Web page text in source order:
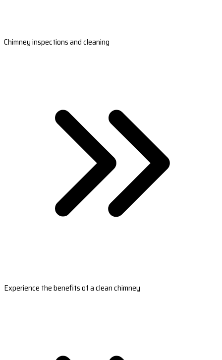
Chimney inspections and cleaning
Experience the benefits of a clean chimney